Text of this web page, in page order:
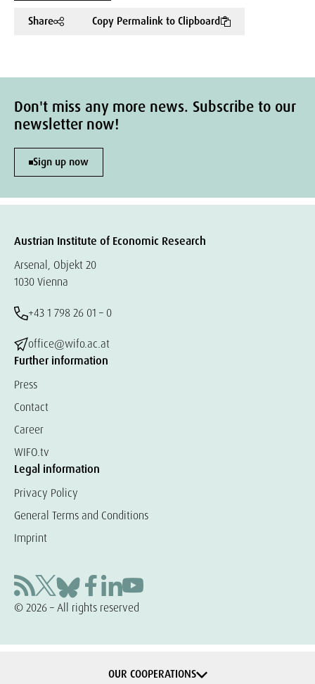
Share Copy Permalink to Clipboard
Don't miss any more news. Subscribe to our
newsletter now!
Sign up now
Austrian Institute of Economic Research
Arsenal, Objekt 20
1030 Vienna
+43 1 798 26 01 – 0
office@wifo.ac.at
Further information
Press
Contact
Career
WIFO.tv
Legal information
Privacy Policy
General Terms and Conditions
Imprint
© 2026 – All rights reserved
OUR COOPERATIONS